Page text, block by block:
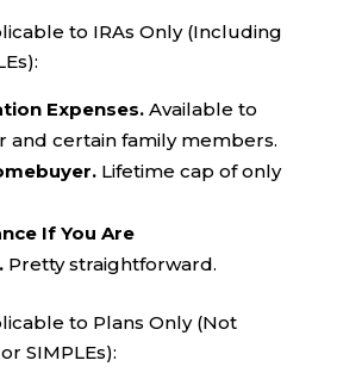
to IRAs Only (Including
Expenses.Available to
and certain family members.
Lifetime cap of only
If You Are
Pretty straightforward.
to Plans Only (Not
SIMPLEs):